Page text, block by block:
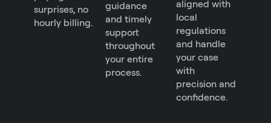
surprises, no
hourly billing.
guidance
and timely
support
throughout
your entire
process.
aligned with
local
regulations
and handle
your case
with
precision and
confidence.